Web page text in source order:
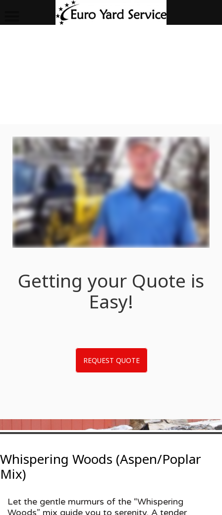
Getting your Quote is
Easy!
REQUEST QUOTE
Whispering Woods (Aspen/Poplar
Mix)
Let the gentle murmurs of the “Whispering
Woods” mix guide you to serenity. A tender